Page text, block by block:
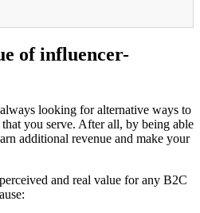
of influencer-
looking for alternative ways to
you serve. After all, by being able
additional revenue and make your
and real value for any B2C